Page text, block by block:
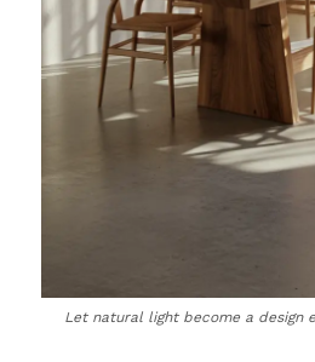
Let natural light become a design